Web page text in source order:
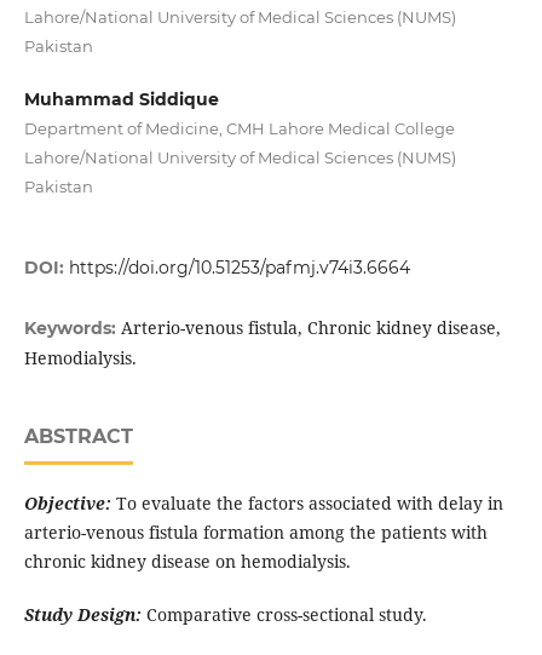
Lahore/National University of Medical Sciences (NUMS)
Pakistan
Muhammad Siddique
Department of Medicine, CMH Lahore Medical College
Lahore/National University of Medical Sciences (NUMS)
Pakistan
DOI: https://doi.org/10.51253/pafmj.v74i3.6664
Keywords: Arterio-venous fistula, Chronic kidney disease,
Hemodialysis.
ABSTRACT
Objective: To evaluate the factors associated with delay in
arterio-venous fistula formation among the patients with
chronic kidney disease on hemodialysis.
Study Design: Comparative cross-sectional study.